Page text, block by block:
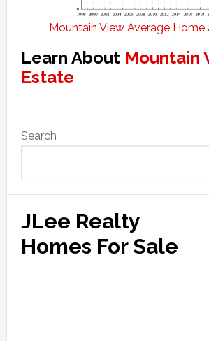
Mountain View Average Home
Learn About Mountain
Estate
Sidebar
Search
JLee Realty
Homes For Sale